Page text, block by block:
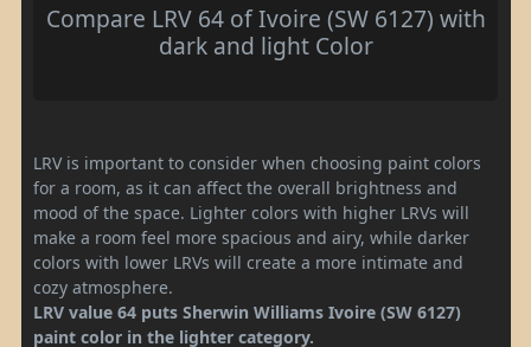
Compare LRV 64 of Ivoire (SW 6127) with
dark and light Color
LRV is important to consider when choosing paint colors
for a room, as it can affect the overall brightness and
mood of the space. Lighter colors with higher LRVs will
make a room feel more spacious and airy, while darker
colors with lower LRVs will create a more intimate and
cozy atmosphere.
LRV value 64 puts Sherwin Williams Ivoire (SW 6127)
paint color in the lighter category.